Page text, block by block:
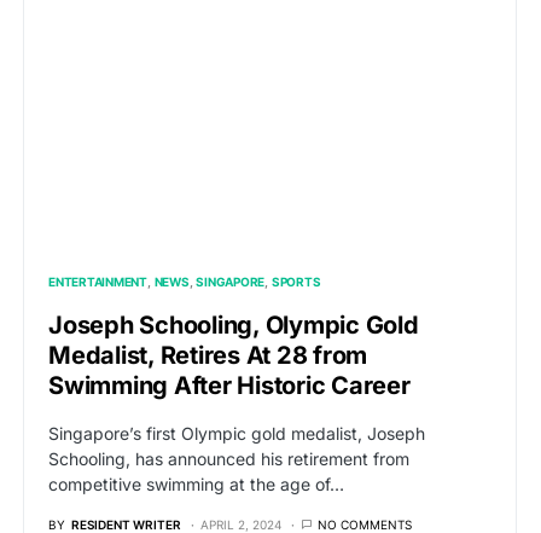
ENTERTAINMENT NEWS SINGAPORE SPORTS
Joseph Schooling, Olympic Gold
Medalist, Retires At 28 from
Swimming After Historic Career
Singapore’s first Olympic gold medalist, Joseph
Schooling, has announced his retirement from
competitive swimming at the age of…
BY RESIDENT WRITER APRIL 2, 2024 NO COMMENTS